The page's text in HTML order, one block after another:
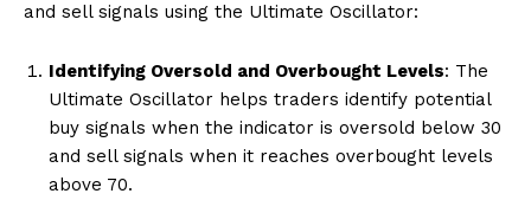
and sell signals using the Ultimate Oscillator:
Identifying Oversold and Overbought Levels: The
Ultimate Oscillator helps traders identify potential
buy signals when the indicator is oversold below 30
and sell signals when it reaches overbought levels
above 70.